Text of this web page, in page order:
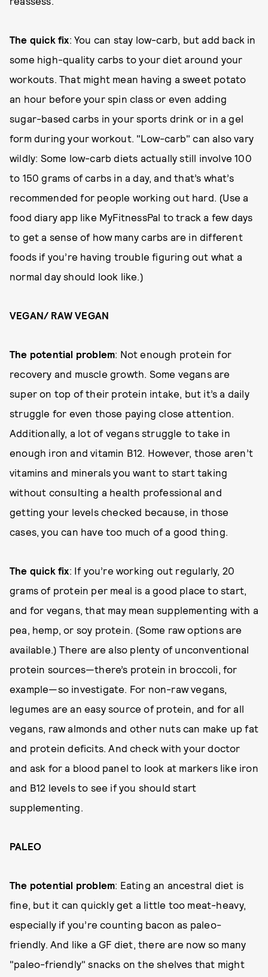
The quick fix: You can stay low-carb, but add back in
some high-quality carbs to your diet around your
workouts. That might mean having a sweet potato
an hour before your spin class or even adding
sugar-based carbs in your sports drink or in a gel
form during your workout. "Low-carb" can also vary
wildly: Some low-carb diets actually still involve 100
to 150 grams of carbs in a day, and that’s what’s
recommended for people working out hard. (Use a
food diary app like MyFitnessPal to track a few days
to get a sense of how many carbs are in different
foods if you’re having trouble figuring out what a
normal day should look like.)
VEGAN/ RAW VEGAN
The potential problem: Not enough protein for
recovery and muscle growth. Some vegans are
super on top of their protein intake, but it’s a daily
struggle for even those paying close attention.
Additionally, a lot of vegans struggle to take in
enough iron and vitamin B12. However, those aren’t
vitamins and minerals you want to start taking
without consulting a health professional and
getting your levels checked because, in those
cases, you can have too much of a good thing.
The quick fix: If you’re working out regularly, 20
grams of protein per meal is a good place to start,
and for vegans, that may mean supplementing with a
pea, hemp, or soy protein. (Some raw options are
available.) There are also plenty of unconventional
protein sources—there’s protein in broccoli, for
example—so investigate. For non-raw vegans,
legumes are an easy source of protein, and for all
vegans, raw almonds and other nuts can make up fat
and protein deficits. And check with your doctor
and ask for a blood panel to look at markers like iron
and B12 levels to see if you should start
supplementing.
PALEO
The potential problem: Eating an ancestral diet is
fine, but it can quickly get a little too meat-heavy,
especially if you’re counting bacon as paleo-
friendly. And like a GF diet, there are now so many
"paleo-friendly" snacks on the shelves that might